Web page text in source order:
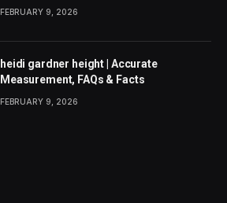
FEBRUARY 9, 2026
heidi gardner height | Accurate
Measurement, FAQs & Facts
FEBRUARY 9, 2026